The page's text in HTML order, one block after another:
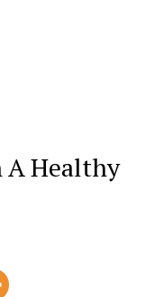
A Healthy